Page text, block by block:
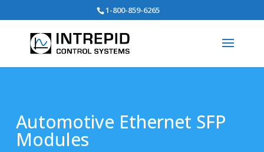
1-800-859-6265
Automotive Ethernet SFP
Modules